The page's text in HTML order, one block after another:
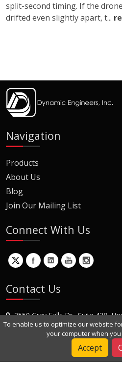
split-second timing. If the
drifted even slightly apart, t...
Navigation
Products
About Us
Blog
Join Our Mailing List
Connect With Us
Contact Us
2550 Gray Falls Dr., Suite 428,
+1 (281) 870-8822
To enable us to optimize our website
your computer when
Accept